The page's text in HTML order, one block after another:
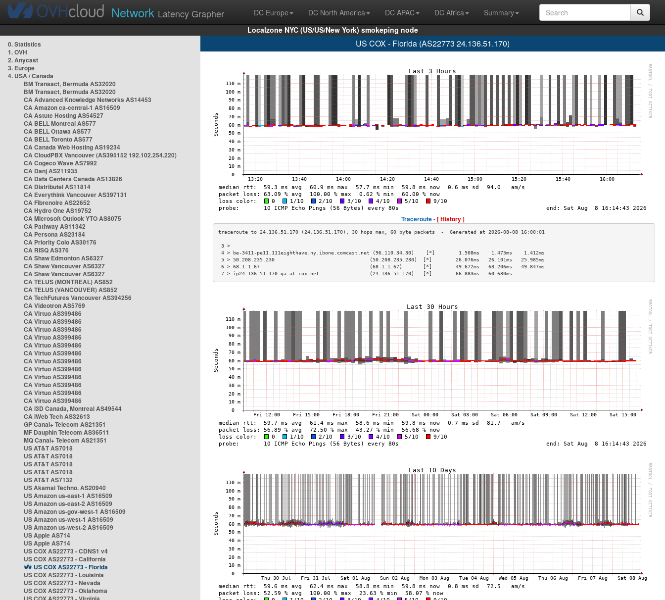
Network Latency Grapher DC Europe DC North America DC APAC DC Africa
Summary
Localzone NYC (US/US/New York) smokeping node
0. Statistics
1. OVH
2. Anycast
3. Europe
4. USA / Canada
BM Transact, Bermuda AS32020
BM Transact, Bermuda AS32020
CA Advanced Knowledge Networks AS14453
CA Amazon ca-central-1 AS16509
CA Astute Hosting AS54527
CA BELL Montreal AS577
CA BELL Ottawa AS577
CA BELL Toronto AS577
CA Canada Web Hosting AS19234
CA CloudPBX Vancouver (AS395152 192.102.254.220)
CA Cogeco Wave AS7992
CA Danj AS211935
CA Data Centers Canada AS13826
CA Distributel AS11814
CA Everythink Vancouver AS397131
CA Fibrenoire AS22652
CA Hydro One AS19752
CA Microsoft Outlook YTO AS8075
CA Pathway AS11342
CA Persona AS23184
CA Priority Colo AS30176
CA RISQ AS376
CA Shaw Edmonton AS6327
CA Shaw Vancouver AS6327
CA Shaw Vancouver AS6327
CA TELUS (MONTREAL) AS852
CA TELUS (VANCOUVER) AS852
CA TechFutures Vancouver AS394256
CA Videotron AS5769
CA Virtuo AS399486
CA Virtuo AS399486
CA Virtuo AS399486
CA Virtuo AS399486
CA Virtuo AS399486
CA Virtuo AS399486
CA Virtuo AS399486
CA Virtuo AS399486
CA Virtuo AS399486
CA Virtuo AS399486
CA Virtuo AS399486
CA Virtuo AS399486
CA i3D Canada, Montreal AS49544
CA iWeb Tech AS32613
GP Canal+ Telecom AS21351
MF Dauphin Telecom AS36511
MQ Canal+ Telecom AS21351
US AT&T AS7018
US AT&T AS7018
US AT&T AS7018
US AT&T AS7018
US AT&T AS7132
US Akamai Techno. AS20940
US Amazon us-east-1 AS16509
US Amazon us-east-2 AS16509
US Amazon us-gov-west-1 AS16509
US Amazon us-west-1 AS16509
US Amazon us-west-2 AS16509
US Apple AS714
US Apple AS714
US COX AS22773 - CDNS1 v4
US COX AS22773 - California
US COX AS22773 - Florida
US COX AS22773 - Louisinia
US COX AS22773 - Nevada
US COX AS22773 - Oklahoma
US COX - Florida (AS22773 24.136.51.170)
Traceroute -[ History ]
3 >
4 > be-3411-pe11.111eighthave.ny.ibone.comcast.net (96.110.34.30)    [*]        1.508ms    1.475ms    1.412ms
5 > 50.208.235.230                                (50.208.235.230)  [*]        26.076ms   26.101ms   25.985ms
6 > 68.1.1.67                                     (68.1.1.67)       [*]        49.672ms   63.206ms   49.847ms
7 > ip24-136-51-170.ga.at.cox.net                 (24.136.51.170)   [*]        66.883ms   60.630ms